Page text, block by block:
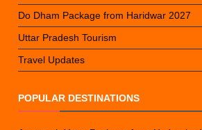
Do Dham Package from Haridwar 2027
Uttar Pradesh Tourism
Travel Updates
POPULAR DESTINATIONS